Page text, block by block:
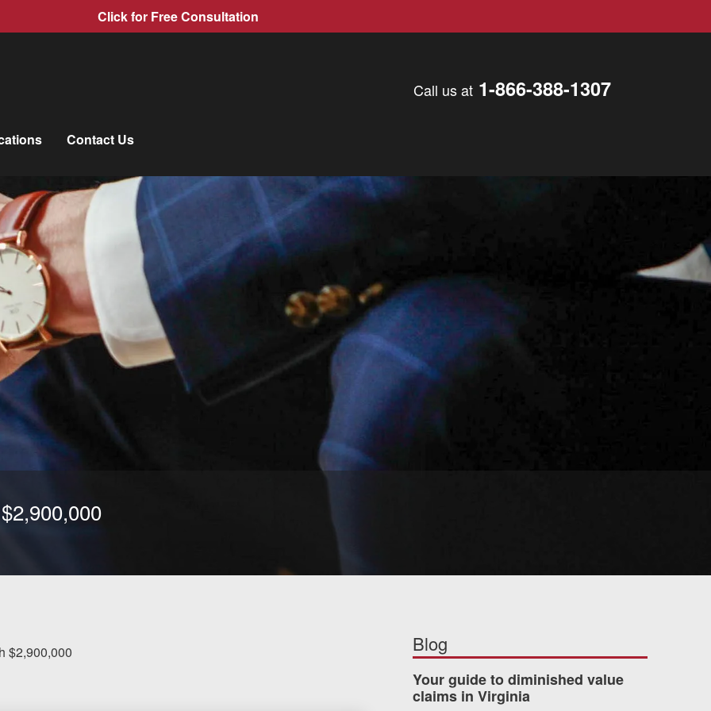
Click for Free Consultation
Call us at 1-866-388-1307
Contact Us
$2,900,000 Blog
Your guide to diminished value
claims in Virginia